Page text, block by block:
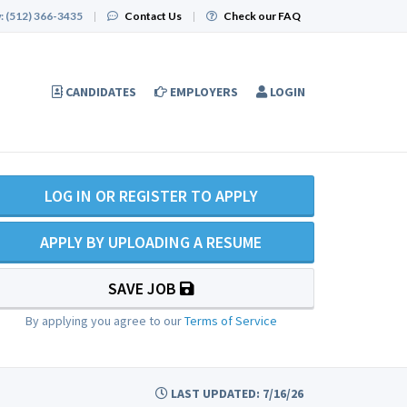
(512) 366-3435 | Contact Us | Check our FAQ
CANDIDATES EMPLOYERS LOGIN
LOG IN OR REGISTER TO APPLY
APPLY BY UPLOADING A RESUME
SAVE JOB
By applying you agree to ourTerms of Service
LAST UPDATED: 7/16/26